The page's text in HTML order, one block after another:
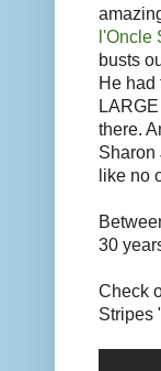
l'Oncle
busts
He had
there.
Sharon
like no
30
Check
Stripes